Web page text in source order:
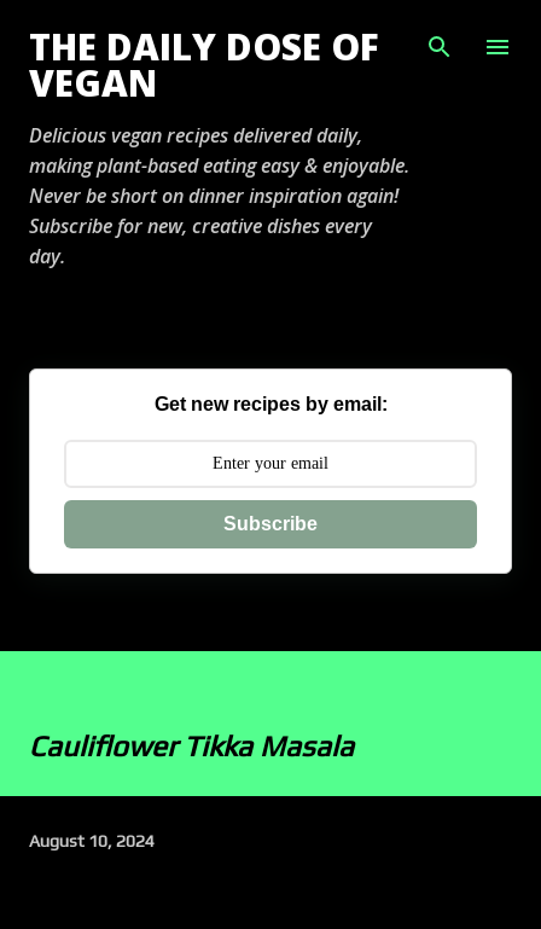
Skip to main content
THE DAILY DOSE OF
VEGAN
Delicious vegan recipes delivered daily,
making plant-based eating easy & enjoyable.
Never be short on dinner inspiration again!
Subscribe for new, creative dishes every
day.
Get new recipes by email:
Subscribe
Cauliflower Tikka Masala
August 10, 2024